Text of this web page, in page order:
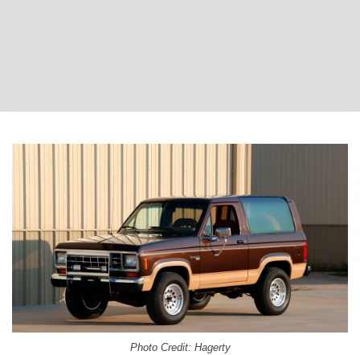
Photo Credit: Hagerty